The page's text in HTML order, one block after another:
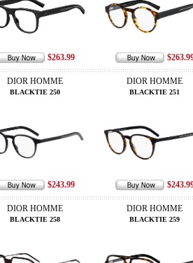
$263.99
DIOR HOMME
BLACKTIE 250
$243.99
DIOR HOMME
BLACKTIE 251
DIOR HOMME
BLACKTIE 258
DIOR HOMME
BLACKTIE 259